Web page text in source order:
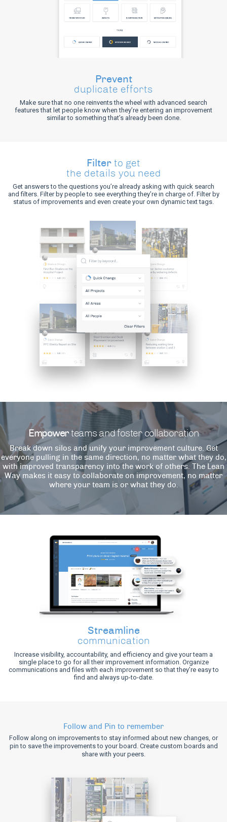
Prevent
duplicate efforts
Make sure that no one reinvents the wheel with advanced search
features that let people know when they’re entering an improvement
similar to something that’s already been done.
Filter to get
the details you need
Get answers to the questions you’re already asking with quick search
and filters. Filter by people to see everything they’re in charge of. Filter by
status of improvements and even create your own dynamic text tags.
Empowerteams and foster collaboration
Break down silos and unify your improvement culture. Get
everyone pulling in the same direction, no matter what they do,
with improved transparency into the work of others. The Lean
Way makes it easy to collaborate on improvement, no matter
where your team is or what they do.
Streamline
communication
Increase visibility, accountability, and efficiency and give your team a
single place to go for all their improvement information. Organize
communications and files with each improvement so that they’re easy to
find and always up-to-date.
Follow and Pin to remember
Follow along on improvements to stay informed about new changes, or
pin to save the improvements to your board. Create custom boards and
share with your peers.